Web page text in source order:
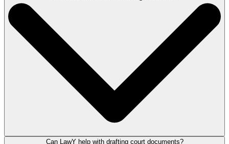
providing verified responses for LawY by
applying to become a LawY
Can LawY help with drafting court documents?